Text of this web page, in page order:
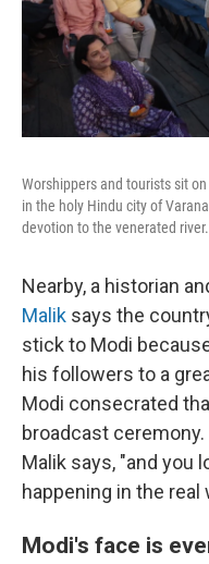
Worshippers and tourists sit
in the holy Hindu city of
devotion to the venerated river.
Nearby, a historian
Malik says the
stick to Modi
his followers to a
Modi consecrated
broadcast
Malik says, "and you
happening in the real
Modi's face is